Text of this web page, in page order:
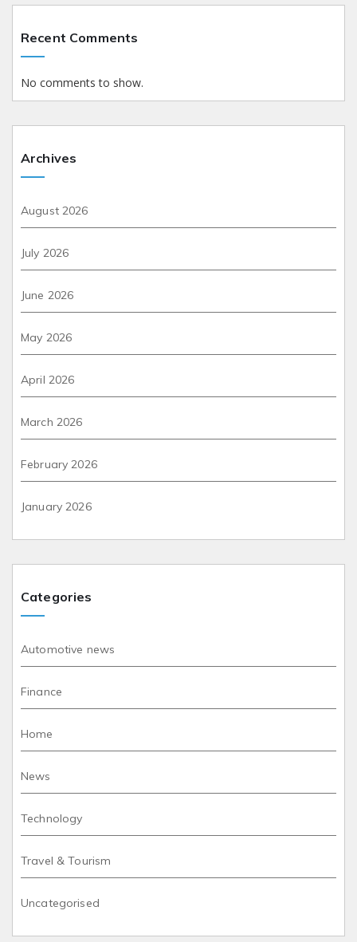
Recent Comments
No comments to show.
Archives
August 2026
July 2026
June 2026
May 2026
April 2026
March 2026
February 2026
January 2026
Categories
Automotive news
Finance
Home
News
Technology
Travel & Tourism
Uncategorised